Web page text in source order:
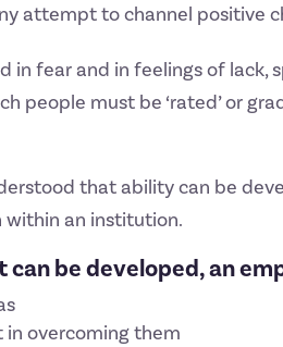
attempt to channel positive
in fear and in feelings of
people must be ‘rated’ or
that ability can be
an institution.
be developed, an
in overcoming them